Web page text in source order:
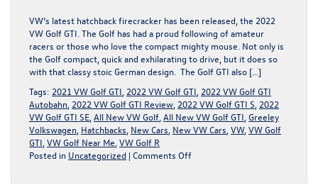
THE
ATLAS
VW’s latest hatchback firecracker has been released, the 2022
VW Golf GTI. The Golf has had a proud following of amateur
racers or those who love the compact mighty mouse. Not only is
the Golf compact, quick and exhilarating to drive, but it does so
with that classy stoic German design. The Golf GTI also […]
Tags: 2021 VW Golf GTI 2022 VW Golf GTI 2022 VW Golf GTI
Autobahn 2022 VW Golf GTI Review 2022 VW Golf GTI S 2022
VW Golf GTI SE All New VW Golf All New VW Golf GTI Greeley
Volkswagen Hatchbacks New Cars New VW Cars VW, VW Golf
GTI VW Golf Near Me VW Golf R
Posted in Uncategorized | Comments Offon